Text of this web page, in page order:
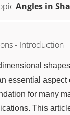
Angles in
- Introduction
essential aspect
for many
This